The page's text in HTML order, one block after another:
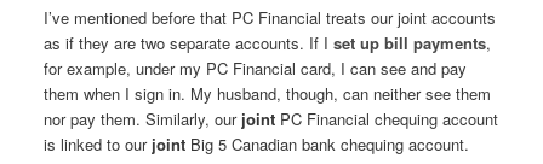
I’ve mentioned before that PC Financial treats our joint accounts
as if they are two separate accounts. If I set up bill payments,
for example, under my PC Financial card, I can see and pay
them when I sign in. My husband, though, can neither see them
nor pay them. Similarly, our jointPC Financial chequing account
is linked to our jointBig 5 Canadian bank chequing account.